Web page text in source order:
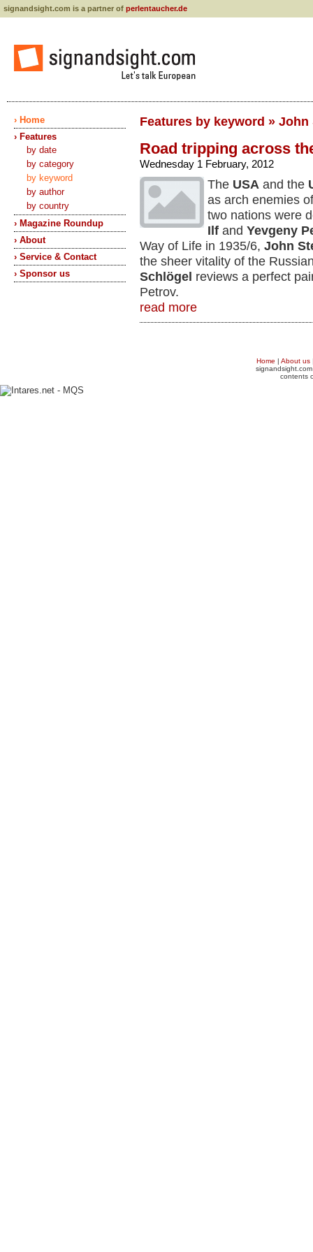
signandsight.com is a partner of perlentaucher.de
› Home
› Features
by date
by category
by keyword
by author
by country
› Magazine Roundup
› About
› Service & Contact
› Sponsor us
Features by keyword » John
Road tripping across
Wednesday 1 February, 2012
The USA and the
as arch enemies
two nations were
Ilf and Yevgeny
Way of Life in 1935/6, John
the sheer vitality of the
Schlögel reviews a perfect
Petrov.
read more
Home | About us
contents